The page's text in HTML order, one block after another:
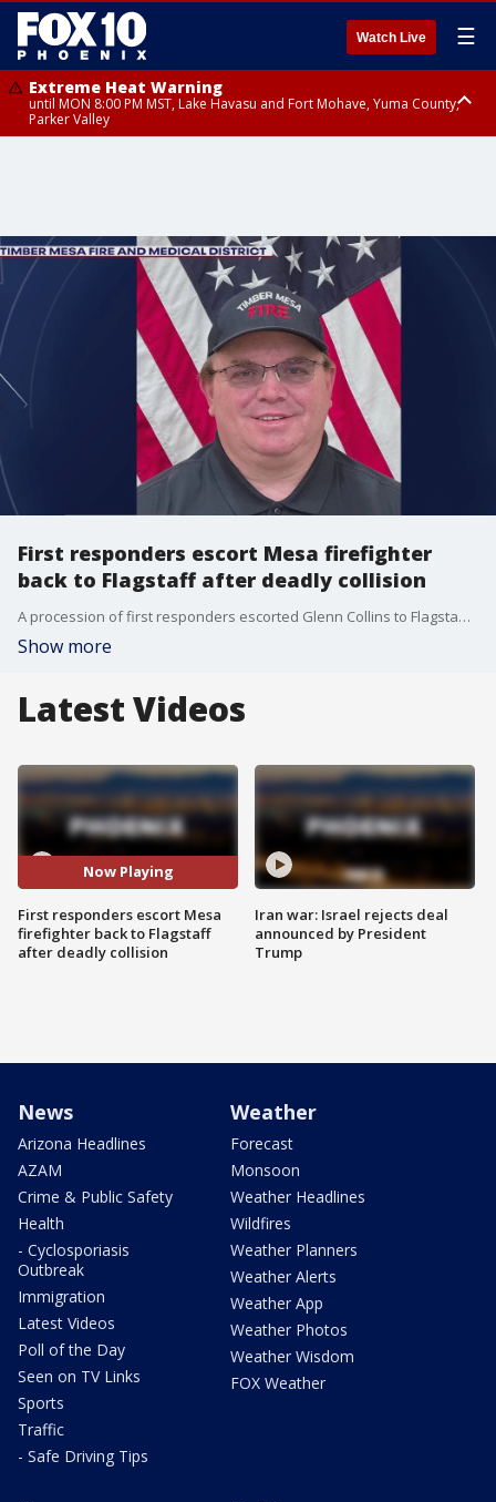
Watch Live ☰
Extreme Heat Warning
until MON 8:00 PM MST, Lake Havasu and Fort Mohave, Yuma County,
Parker Valley
Central Pinal County including Eloy/Picacho Peak State Park, Upper Santa
Cruz River and Altar Valleys including Nogales, Baboquivari Mountains
including Kitt Peak, Tucson Metro Area including Tucson/Green
Valley/Marana/Vail, Tohono O'odham Nation including Sells
First responders escort Mesa firefighter
back to Flagstaff after deadly collision
A procession of first responders escorted Glenn Collins to Flagstaff, just days after he was killed by a truck driven by a 21-year-old woman. FOX 10's Lindsey Ragas reports.
Show more
Latest Videos
Now Playing
First responders escort Mesa
firefighter back to Flagstaff
after deadly collision
Iran war: Israel rejects deal
announced by President
Trump
News
Arizona Headlines
AZAM
Crime & Public Safety
Health
- Cyclosporiasis
Outbreak
Immigration
Latest Videos
Poll of the Day
Seen on TV Links
Sports
Traffic
- Safe Driving Tips
Weather
Forecast
Monsoon
Weather Headlines
Wildfires
Weather Planners
Weather Alerts
Weather App
Weather Photos
Weather Wisdom
FOX Weather